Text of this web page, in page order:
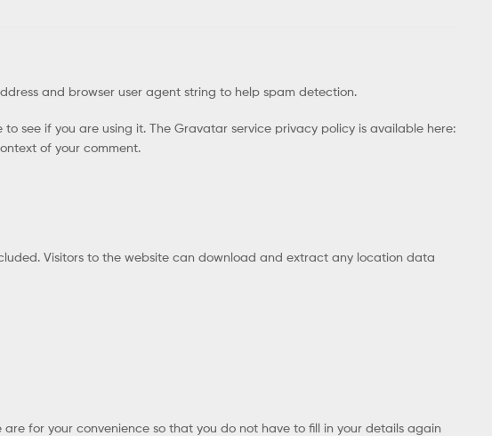
and browser user agent string to help spam detection.
see if you are using it. The Gravatar service privacy policy is available here:
of your comment.
Visitors to the website can download and extract any location data
for your convenience so that you do not have to fill in your details again